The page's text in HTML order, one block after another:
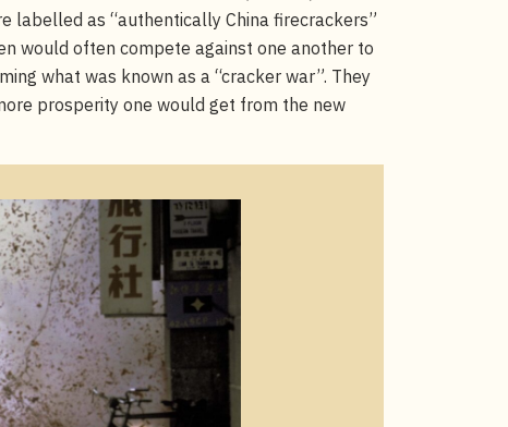
labelled as “authentically China firecrackers”
would often compete against one another to
what was known as a “cracker war”. They
prosperity one would get from the new